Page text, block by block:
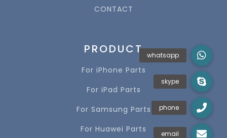
CONTACT
PRODUCT
For iPhone Parts
For iPad Parts
For Samsung Parts
For Huawei Parts